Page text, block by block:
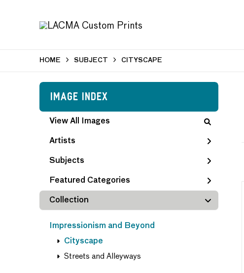
HOME SUBJECT CITYSCAPE
Image Index
View All Images
Artists
Subjects
Featured Categories
Collection
Impressionism and Beyond
Cityscape
Streets and Alleyways